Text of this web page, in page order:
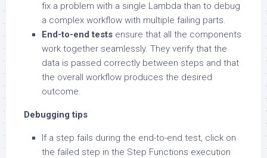
fix a problem with a single Lambda than to debug
a complex workflow with multiple failing parts.
End-to-end tests ensure that all the components
work together seamlessly. They verify that the
data is passed correctly between steps and that
the overall workflow produces the desired
outcome.
Debugging tips
If a step fails during the end-to-end test, click on
the failed step in the Step Functions execution